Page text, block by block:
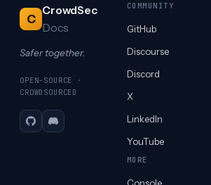
C
CrowdSec
Docs
Safer together.
OPEN-SOURCE ·
CROWDSOURCED
GitHubDiscord
COMMUNITY
GitHub
Discourse
Discord
X
LinkedIn
YouTube
MORE